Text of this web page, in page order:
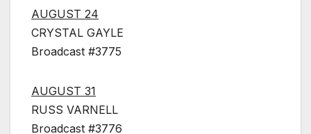
AUGUST 24
CRYSTAL GAYLE
Broadcast #3775
AUGUST 31
RUSS VARNELL
Broadcast #3776